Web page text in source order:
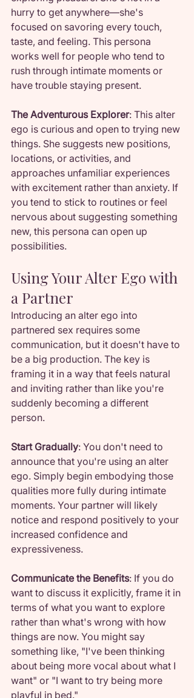
hurry to get anywhere—she's
focused on savoring every touch,
taste, and feeling. This persona
works well for people who tend to
rush through intimate moments or
have trouble staying present.
The Adventurous Explorer: This alter
ego is curious and open to trying new
things. She suggests new positions,
locations, or activities, and
approaches unfamiliar experiences
with excitement rather than anxiety. If
you tend to stick to routines or feel
nervous about suggesting something
new, this persona can open up
possibilities.
Using Your Alter Ego with
a Partner
Introducing an alter ego into
partnered sex requires some
communication, but it doesn't have to
be a big production. The key is
framing it in a way that feels natural
and inviting rather than like you're
suddenly becoming a different
person.
Start Gradually: You don't need to
announce that you're using an alter
ego. Simply begin embodying those
qualities more fully during intimate
moments. Your partner will likely
notice and respond positively to your
increased confidence and
expressiveness.
Communicate the Benefits: If you do
want to discuss it explicitly, frame it in
terms of what you want to explore
rather than what's wrong with how
things are now. You might say
something like, "I've been thinking
about being more vocal about what I
want" or "I want to try being more
playful in bed."